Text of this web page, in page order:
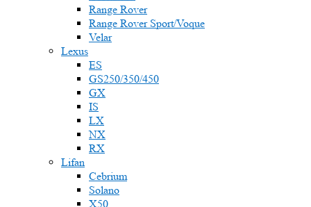
Range Rover
Range Rover Sport/Voque
Velar
Lexus
ES
GS250/350/450
GX
IS
LX
NX
RX
Lifan
Cebrium
Solano
X50